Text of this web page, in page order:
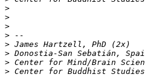
>
>
>
>
>
>
>
>